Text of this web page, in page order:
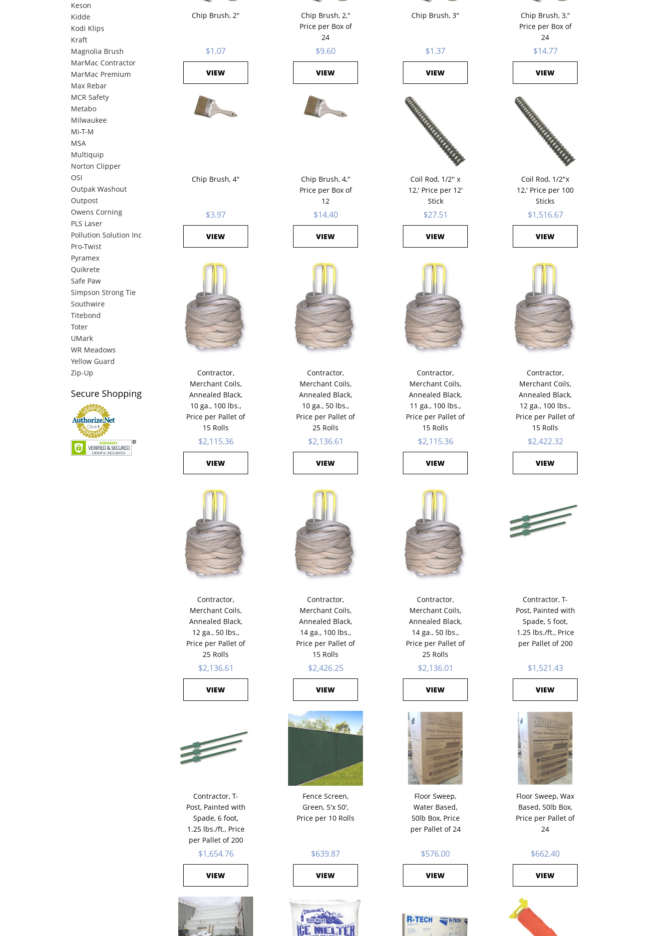
Chip Brush, 2"
$1.07
VIEW
Chip Brush, 2,"
Price per Box of
24
$9.60
VIEW
Chip Brush, 3"
$1.37
VIEW
Chip Brush, 3,"
Price per Box of
24
$14.77
VIEW
Chip Brush, 4"
$3.97
VIEW
Chip Brush, 4,"
Price per Box of
12
$14.40
VIEW
Coil Rod, 1/2" x
12,' Price per 12'
Stick
$27.51
VIEW
Coil Rod, 1/2"x
12,' Price per 100
Sticks
$1,516.67
VIEW
Contractor,
Merchant Coils,
Annealed Black,
10 ga., 100 lbs.,
Price per Pallet of
15 Rolls
$2,115.36
VIEW
Contractor,
Merchant Coils,
Annealed Black,
10 ga., 50 lbs.,
Price per Pallet of
25 Rolls
$2,136.61
VIEW
Contractor,
Merchant Coils,
Annealed Black,
11 ga., 100 lbs.,
Price per Pallet of
15 Rolls
$2,115.36
VIEW
Contractor,
Merchant Coils,
Annealed Black,
12 ga., 100 lbs.,
Price per Pallet of
15 Rolls
$2,422.32
VIEW
Contractor,
Merchant Coils,
Annealed Black,
12 ga., 50 lbs.,
Price per Pallet of
25 Rolls
$2,136.61
VIEW
Contractor,
Merchant Coils,
Annealed Black,
14 ga., 100 lbs.,
Price per Pallet of
15 Rolls
$2,426.25
VIEW
Contractor,
Merchant Coils,
Annealed Black,
14 ga., 50 lbs.,
Price per Pallet of
25 Rolls
$2,136.01
VIEW
Contractor, T-
Post, Painted with
Spade, 5 foot,
1.25 lbs./ft., Price
per Pallet of 200
$1,521.43
VIEW
Contractor, T-
Post, Painted with
Spade, 6 foot,
1.25 lbs./ft., Price
per Pallet of 200
$1,654.76
VIEW
Fence Screen,
Green, 5'x 50',
Price per 10 Rolls
$639.87
VIEW
Floor Sweep,
Water Based,
50lb Box, Price
per Pallet of 24
$576.00
VIEW
Floor Sweep, Wax
Based, 50lb Box,
Price per Pallet of
24
$662.40
VIEW
Keson
Kidde
Kodi Klips
Kraft
Magnolia Brush
MarMac Contractor
MarMac Premium
Max Rebar
MCR Safety
Metabo
Milwaukee
Mi-T-M
MSA
Multiquip
Norton Clipper
OSI
Outpak Washout
Outpost
Owens Corning
PLS Laser
Pollution Solution Inc
Pro-Twist
Pyramex
Quikrete
Safe Paw
Simpson Strong Tie
Southwire
Titebond
Toter
UMark
WR Meadows
Yellow Guard
Zip-Up
Secure Shopping